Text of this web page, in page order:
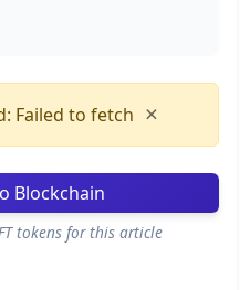
Failed to fetch ×
Blockchain
tokens for this article